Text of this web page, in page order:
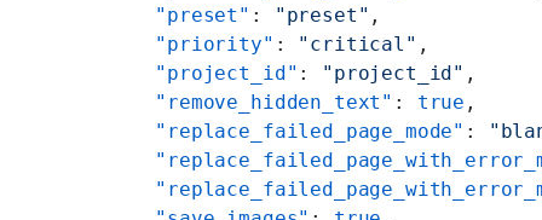
    "preset"
: "preset" ,
    "priority"
: "critical" ,
    "project_id"
: "project_id" ,
    "remove_hidden_text"
: true ,
    "replace_failed_page_mode"
: